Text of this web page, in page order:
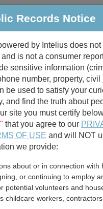
Criminal & Traffic
Property
Marriage &
Divorce
Birth & Death
Records Search
marriage records
divorce records
Records Notice
by Intelius does not
is not a consumer
sensitive information
number, property, civil
be used to satisfy your
and find the truth about
site you must certify
that you agree to our
OF USE and will NOT
we provide:
about or in connection with
or continuing to employ
potential volunteers and
childcare workers,